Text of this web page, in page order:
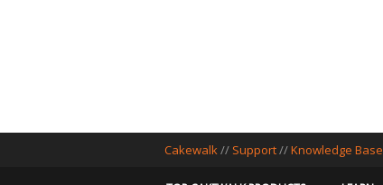
Cakewalk// Support//Knowledge Base